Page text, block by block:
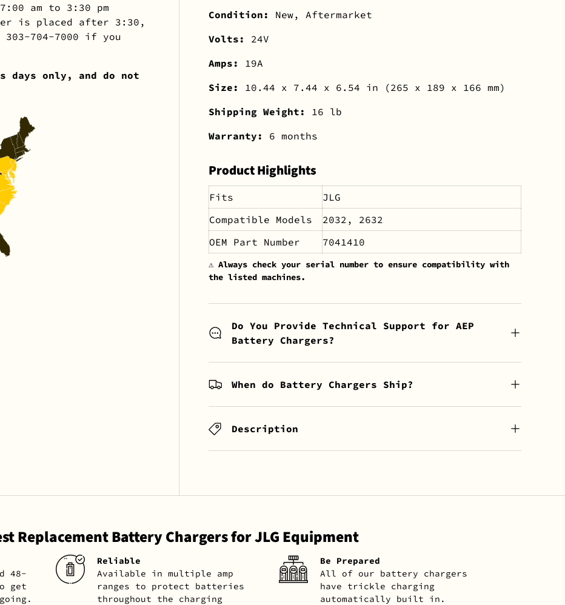
Condition: New, Aftermarket
Volts: 24V
Amps: 19A
Size: 10.44 x 7.44 x 6.54 in (265 x 189 x 166 mm)
Shipping Weight: 16 lb
Warranty: 6 months
Product Highlights
Fits
JLG
Compatible Models
2032, 2632
OEM Part Number
7041410
⚠️ Always check your serial number to ensure compatibility with
the listed machines.
Do You Provide Technical Support for AEP
Battery Chargers?
When do Battery Chargers Ship?
Description
am to 3:30 pm
is placed after 3:30,
704-7000 if you
days only, and do not
Replacement Battery Chargers for JLG Equipment
48-
get
Reliable
Available in multiple amp
ranges to protect batteries
throughout the charging
Be Prepared
All of our battery chargers
have trickle charging
automatically built in.